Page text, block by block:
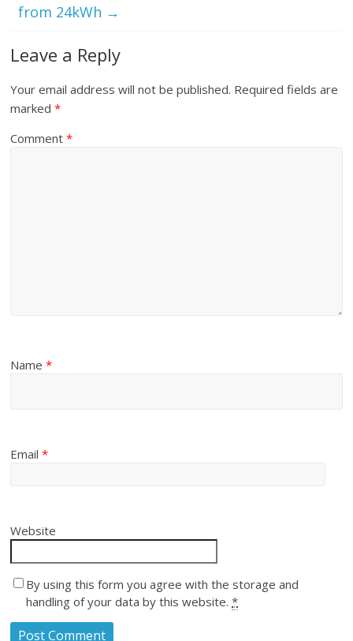
from 24kWh →
Leave a Reply
Your email address will not be published. Required fields are
marked*
Comment*
Name*
Email*
Website
By using this form you agree with the storage and
handling of your data by this website.*